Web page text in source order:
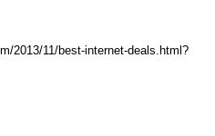
2013/11/best-internet-deals.html?